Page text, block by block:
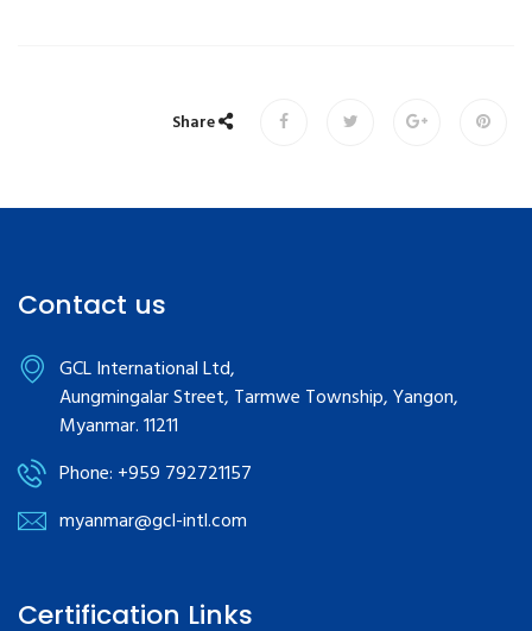
Share
Contact us
GCL International Ltd,
Aungmingalar Street, Tarmwe Township, Yangon,
Myanmar. 11211
Phone: +959 792721157
myanmar@gcl-intl.com
Certification Links